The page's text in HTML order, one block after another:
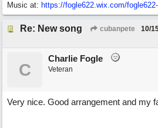
Music at: https://fogle622.wix.com/
Re: New song cubanpete 10/
C
Charlie Fogle
Veteran
Very nice. Good arrangement and my